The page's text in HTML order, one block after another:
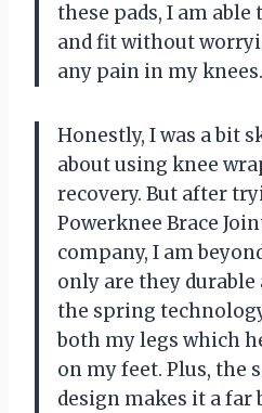
these pads, I am able
and fit without
any pain in my knees.
Honestly, I was a bit
about using knee
recovery. But after
Powerknee Brace
company, I am
only are they
the spring
both my legs which
on my feet. Plus, the
design makes it a